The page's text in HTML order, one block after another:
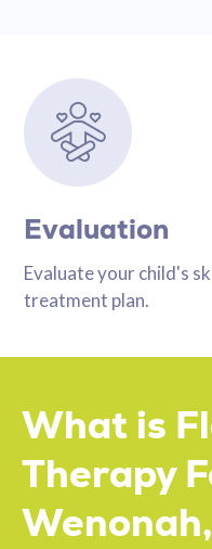
Evaluation
Evaluate your child's
treatment plan.
What is
Therapy